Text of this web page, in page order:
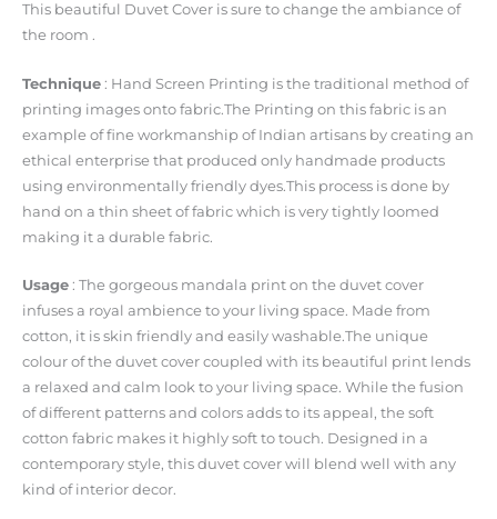
This beautiful Duvet Cover is sure to change the ambiance of
the room .
Technique : Hand Screen Printing is the traditional method of
printing images onto fabric.The Printing on this fabric is an
example of fine workmanship of Indian artisans by creating an
ethical enterprise that produced only handmade products
using environmentally friendly dyes.This process is done by
hand on a thin sheet of fabric which is very tightly loomed
making it a durable fabric.
Usage : The gorgeous mandala print on the duvet cover
infuses a royal ambience to your living space. Made from
cotton, it is skin friendly and easily washable.The unique
colour of the duvet cover coupled with its beautiful print lends
a relaxed and calm look to your living space. While the fusion
of different patterns and colors adds to its appeal, the soft
cotton fabric makes it highly soft to touch. Designed in a
contemporary style, this duvet cover will blend well with any
kind of interior decor.